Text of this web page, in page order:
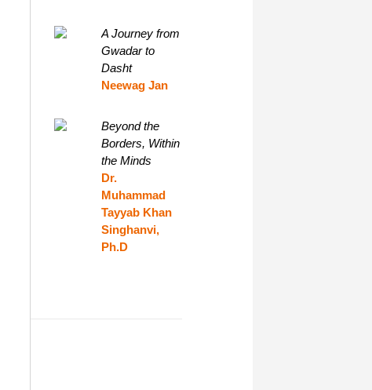
A Journey from
Gwadar to
Dasht
Neewag Jan
Beyond the
Borders, Within
the Minds
Dr.
Muhammad
Tayyab Khan
Singhanvi,
Ph.D